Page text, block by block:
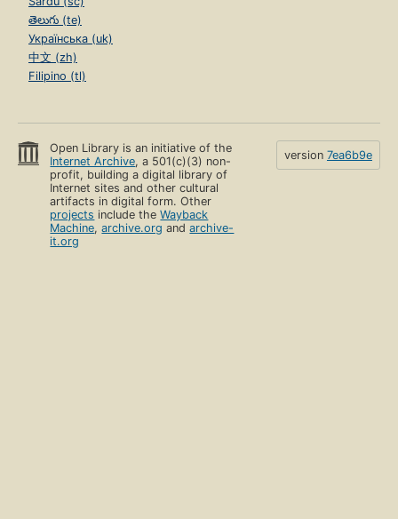
తెలుగు (te)
Українська (uk)
中文 (zh)
Filipino (tl)
Open Library is an initiative of the
Internet Archive, a 501(c)(3) non-
profit, building a digital library of
Internet sites and other cultural
artifacts in digital form. Other
projects include theWayback
Machine,archive.org andarchive-
it.org
version 7ea6b9e